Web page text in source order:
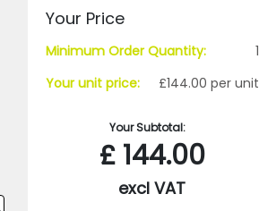
Your Price
Minimum Order Quantity:
1
Your unit price:
£144.00 per unit
Your Subtotal:
£144.00
excl VAT